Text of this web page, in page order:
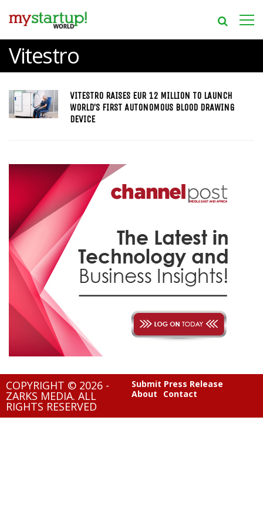
Vitestro
VITESTRO RAISES EUR 12 MILLION TO LAUNCH
WORLD’S FIRST AUTONOMOUS BLOOD DRAWING
DEVICE
COPYRIGHT © 2026 -
ZARKS MEDIA. ALL
RIGHTS RESERVED
Submit Press Release
About
Contact